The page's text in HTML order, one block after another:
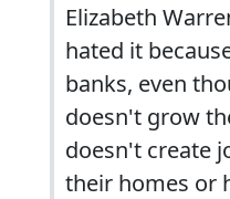
Elizabeth
hated it
banks, even
doesn't grow
doesn't create
their homes or